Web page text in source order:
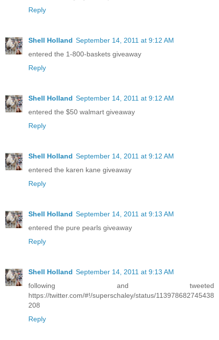
Reply
Shell Holland September 14, 2011 at 9:12 AM
entered the 1-800-baskets giveaway
Reply
Shell Holland September 14, 2011 at 9:12 AM
entered the $50 walmart giveaway
Reply
Shell Holland September 14, 2011 at 9:12 AM
entered the karen kane giveaway
Reply
Shell Holland September 14, 2011 at 9:13 AM
entered the pure pearls giveaway
Reply
Shell Holland September 14, 2011 at 9:13 AM
following and tweeted
https://twitter.com/#!/superschaley/status/113978682745438
208
Reply